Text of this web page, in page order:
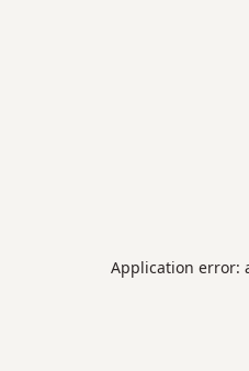
Application error: